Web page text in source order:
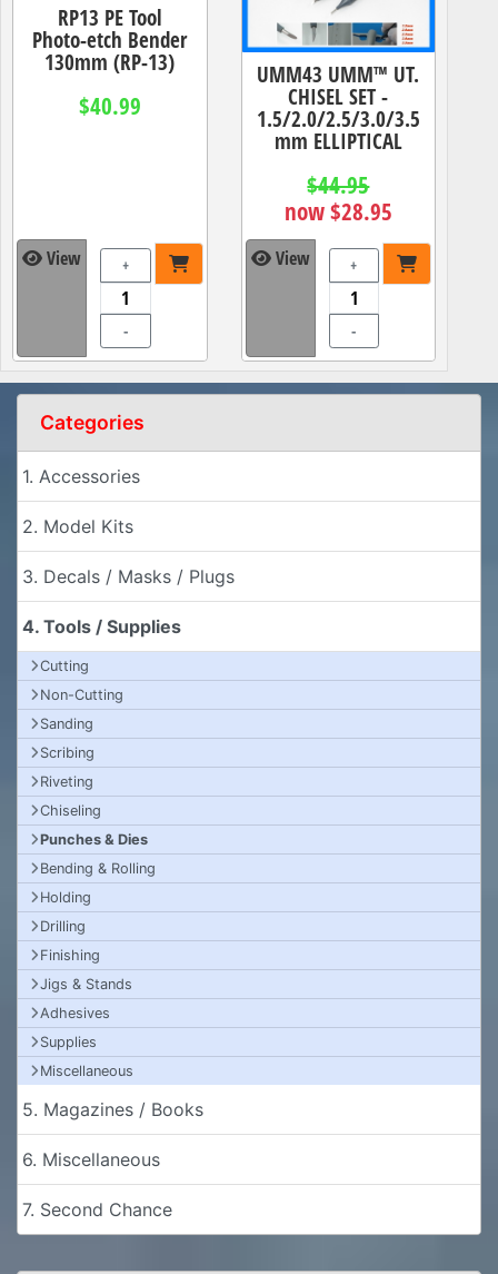
RP13 PE Tool
Photo-etch Bender
130mm (RP-13)
$40.99
View +
-
UMM43 UMM™ UT.
CHISEL SET -
1.5/2.0/2.5/3.0/3.5
mm ELLIPTICAL
$44.95
now $28.95
View +
-
Categories
1. Accessories
2. Model Kits
3. Decals / Masks / Plugs
4. Tools / Supplies
Cutting
Non-Cutting
Sanding
Scribing
Riveting
Chiseling
Punches & Dies
Bending & Rolling
Holding
Drilling
Finishing
Jigs & Stands
Adhesives
Supplies
Miscellaneous
5. Magazines / Books
6. Miscellaneous
7. Second Chance